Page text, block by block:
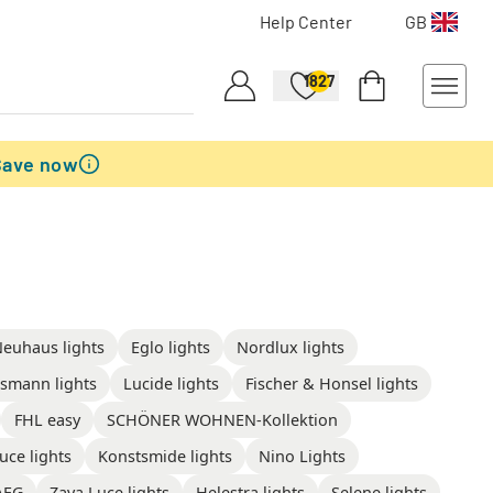
Help Center GB
1827
now
lights Eglo lights
Nordlux lights
lights
Lucide lights
Fischer & Honsel lights
FHL easy
SCHÖNER WOHNEN-Kollektion
lights
Konstsmide lights
Nino Lights